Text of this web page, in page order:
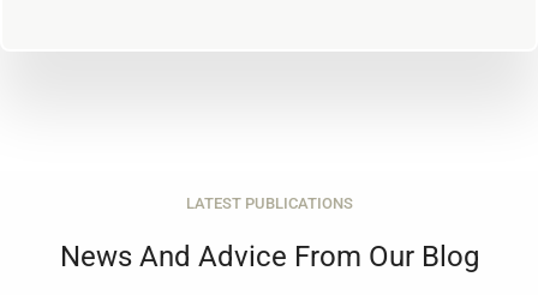
LATEST PUBLICATIONS
News And Advice From Our Blog